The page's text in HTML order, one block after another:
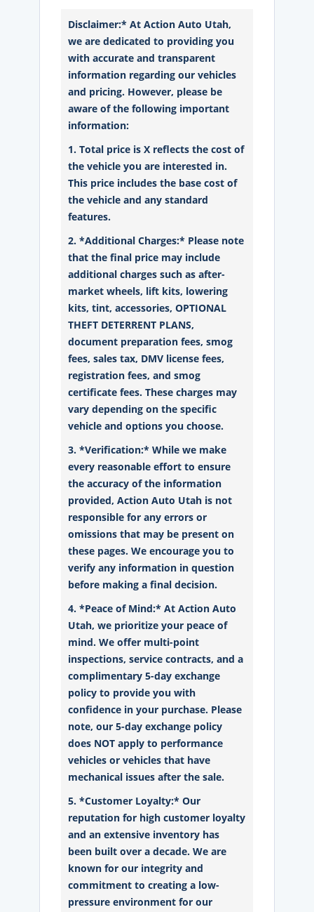
Disclaimer:* At Action Auto Utah,
we are dedicated to providing you
with accurate and transparent
information regarding our vehicles
and pricing. However, please be
aware of the following important
information:
1. Total price is X reflects the cost of
the vehicle you are interested in.
This price includes the base cost of
the vehicle and any standard
features.
2. *Additional Charges:* Please note
that the final price may include
additional charges such as after-
market wheels, lift kits, lowering
kits, tint, accessories, OPTIONAL
THEFT DETERRENT PLANS,
document preparation fees, smog
fees, sales tax, DMV license fees,
registration fees, and smog
certificate fees. These charges may
vary depending on the specific
vehicle and options you choose.
3. *Verification:* While we make
every reasonable effort to ensure
the accuracy of the information
provided, Action Auto Utah is not
responsible for any errors or
omissions that may be present on
these pages. We encourage you to
verify any information in question
before making a final decision.
4. *Peace of Mind:* At Action Auto
Utah, we prioritize your peace of
mind. We offer multi-point
inspections, service contracts, and a
complimentary 5-day exchange
policy to provide you with
confidence in your purchase. Please
note, our 5-day exchange policy
does NOT apply to performance
vehicles or vehicles that have
mechanical issues after the sale.
5. *Customer Loyalty:* Our
reputation for high customer loyalty
and an extensive inventory has
been built over a decade. We are
known for our integrity and
commitment to creating a low-
pressure environment for our